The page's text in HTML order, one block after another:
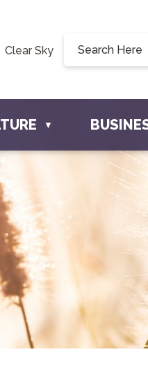
Box 190, 228 Willow
info@townofosler.com
Clear Sky
▼